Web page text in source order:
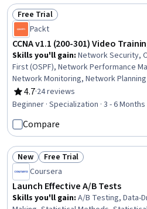
Status: Free Trial
Free Trial
Packt
CCNA v1.1 (200-301) Video
Skills you'll gain: Network Security,
First (OSPF), Network Performance
Network Monitoring, Network
Network Engineering, Network
Configuration, Infrastructure as Code
Authentications, Scalability
4.7
Rating, 4.7 out of 5 stars
·24 reviews
Beginner · Specialization · 3 - 6 Months
Compare
Status: New
New Status: Free Trial
Free Trial
Coursera
Launch Effective A/B Tests
Skills you'll gain: A/B Testing, Data-